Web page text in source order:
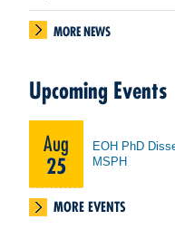
MORE NEWS
Upcoming Events
Aug
25
EOH PhD
MSPH
MORE EVENTS